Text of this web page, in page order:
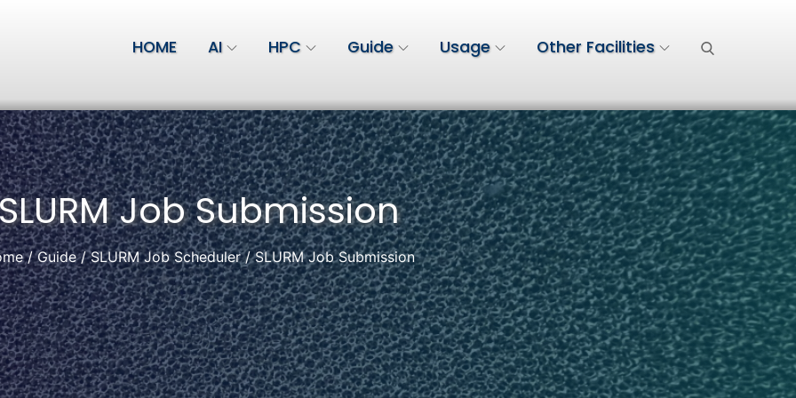
HOME AI HPC Guide Usage Other Facilities
Job Submission
Guide SLURM Job Scheduler SLURM Job Submission